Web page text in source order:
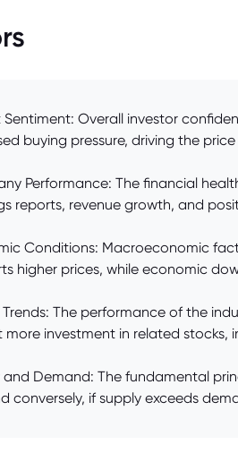
Sentiment: Overall investor
buying pressure, driving the
Performance: The financial
reports, revenue growth, and
Conditions: Macroeconomic
higher prices, while economic
The performance of the
investment in related stocks,
and Demand: The fundamental
conversely, if supply exceeds